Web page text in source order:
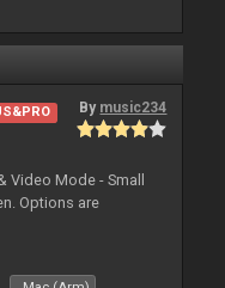
By music234
Video Mode - Small
Options are